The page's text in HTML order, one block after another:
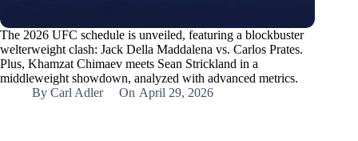
The 2026 UFC schedule is unveiled, featuring a blockbuster
welterweight clash: Jack Della Maddalena vs. Carlos Prates.
Plus, Khamzat Chimaev meets Sean Strickland in a
middleweight showdown, analyzed with advanced metrics.
By Carl Adler On April 29, 2026